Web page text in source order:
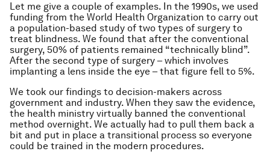
Let me give a couple of examples. In the 1990s, we used
funding from the World Health Organization to carry out
a population-based study of two types of surgery to
treat blindness. We found that after the conventional
surgery, 50% of patients remained “technically blind”.
After the second type of surgery – which involves
implanting a lens inside the eye – that figure fell to 5%.
We took our findings to decision-makers across
government and industry. When they saw the evidence,
the health ministry virtually banned the conventional
method overnight. We actually had to pull them back a
bit and put in place a transitional process so everyone
could be trained in the modern procedures.